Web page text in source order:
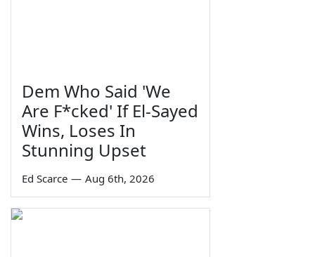
Dem Who Said 'We
Are F*cked' If El-Sayed
Wins, Loses In
Stunning Upset
Ed Scarce — Aug 6th, 2026